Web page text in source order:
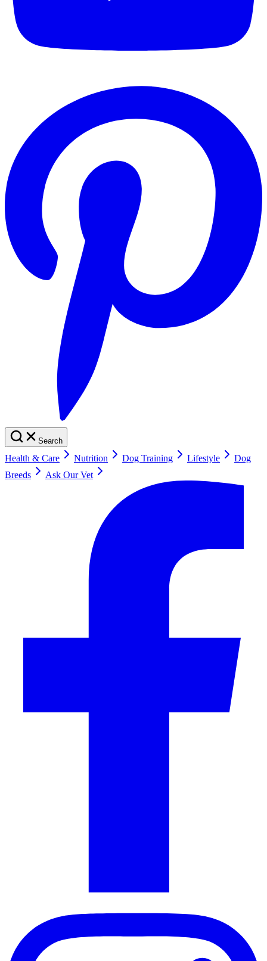
Search
Health & Care Nutrition Dog Training Lifestyle
Dog
Breeds
Ask Our Vet